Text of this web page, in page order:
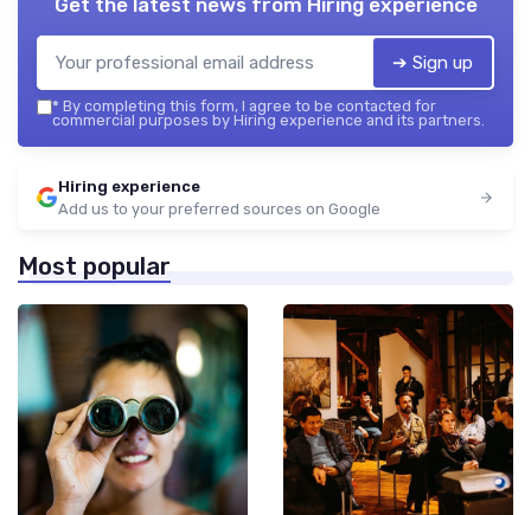
Get the latest news from Hiring experience
➔ Sign up
* By completing this form, I agree to be contacted for
commercial purposes by Hiring experience and its partners.
Hiring experience
Add us to your preferred sources on Google
Most popular